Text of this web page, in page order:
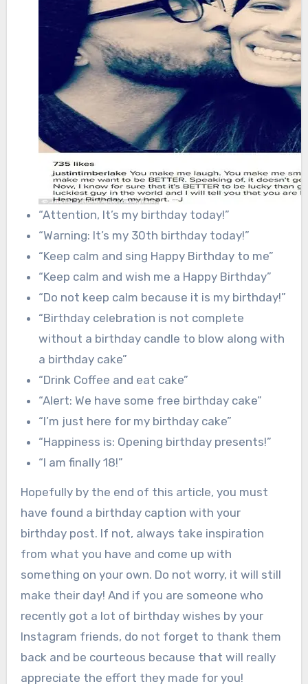
“Attention, It’s my birthday today!”
“Warning: It’s my 30th birthday today!”
“Keep calm and sing Happy Birthday to me”
“Keep calm and wish me a Happy Birthday”
“Do not keep calm because it is my birthday!”
“Birthday celebration is not complete
without a birthday candle to blow along with
a birthday cake”
“Drink Coffee and eat cake”
“Alert: We have some free birthday cake”
“I’m just here for my birthday cake”
“Happiness is: Opening birthday presents!”
“I am finally 18!”
Hopefully by the end of this article, you must
have found a birthday caption with your
birthday post. If not, always take inspiration
from what you have and come up with
something on your own. Do not worry, it will still
make their day! And if you are someone who
recently got a lot of birthday wishes by your
Instagram friends, do not forget to thank them
back and be courteous because that will really
appreciate the effort they made for you!